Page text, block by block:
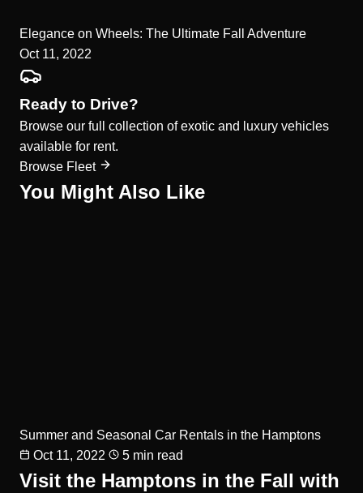
Elegance on Wheels: The Ultimate Fall Adventure
Oct 11, 2022
Ready to Drive?
Browse our full collection of exotic and luxury vehicles
available for rent.
Browse Fleet
You Might Also Like
Summer and Seasonal Car Rentals in the Hamptons
Oct 11, 2022
5 min read
Visit the Hamptons in the Fall with